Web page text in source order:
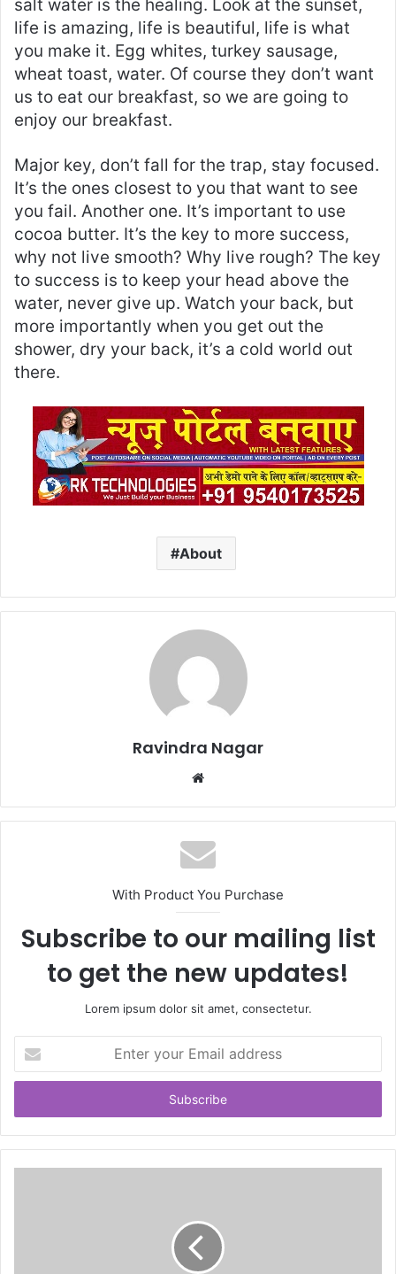
salt water is the healing. Look at the sunset,
life is amazing, life is beautiful, life is what
you make it. Egg whites, turkey sausage,
wheat toast, water. Of course they don’t want
us to eat our breakfast, so we are going to
enjoy our breakfast.
Major key, don’t fall for the trap, stay focused.
It’s the ones closest to you that want to see
you fail. Another one. It’s important to use
cocoa butter. It’s the key to more success,
why not live smooth? Why live rough? The key
to success is to keep your head above the
water, never give up. Watch your back, but
more importantly when you get out the
shower, dry your back, it’s a cold world out
there.
About
Ravindra Nagar
Website
With Product You Purchase
Subscribe to our mailing list
to get the new updates!
Lorem ipsum dolor sit amet, consectetur.
your
Email